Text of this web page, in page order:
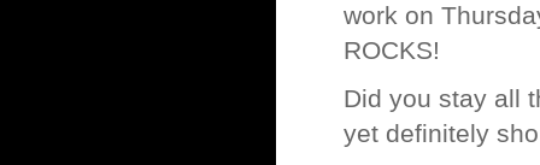
work on
ROCKS!
Did you stay all
yet definitely